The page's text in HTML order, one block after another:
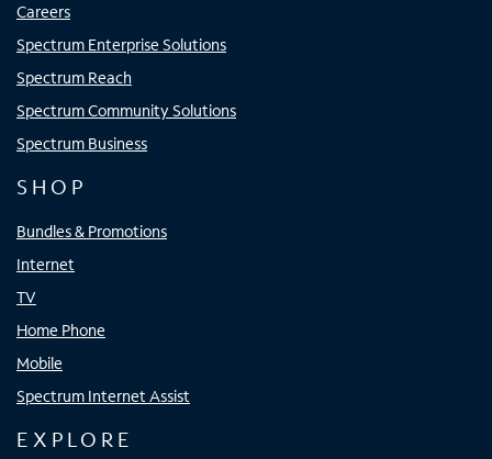
Careers
Spectrum Enterprise Solutions
Spectrum Reach
Spectrum Community Solutions
Spectrum Business
SHOP
Bundles & Promotions
Internet
TV
Home Phone
Mobile
Spectrum Internet Assist
EXPLORE